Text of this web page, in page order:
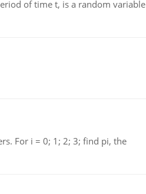
of time t, is a random variable
For i = 0; 1; 2; 3; find pi, the